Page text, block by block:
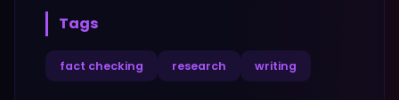
Tags
fact checking research writing